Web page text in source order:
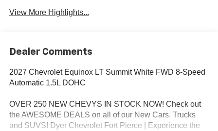
View More Highlights...
Dealer Comments
2027 Chevrolet Equinox LT Summit White FWD 8-Speed
Automatic 1.5L DOHC
OVER 250 NEW CHEVYS IN STOCK NOW! Check out
the AWESOME DEALS on all of our New Cars, Trucks
and SUVS! Dyer Chevrolet Fort Pierce | Experience the